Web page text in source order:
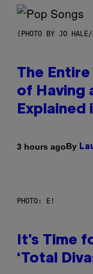
(PHOTO BY JO HALE/
The
of Having
Explained
3 hours agoBy
PHOTO: E!
It’s Time
‘Total